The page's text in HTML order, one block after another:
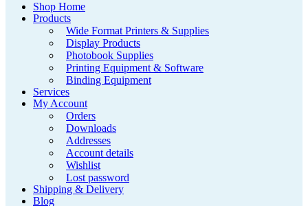
Shop Home
Products
Wide Format Printers & Supplies
Display Products
Photobook Supplies
Printing Equipment & Software
Binding Equipment
Services
My Account
Orders
Downloads
Addresses
Account details
Wishlist
Lost password
Shipping & Delivery
Blog